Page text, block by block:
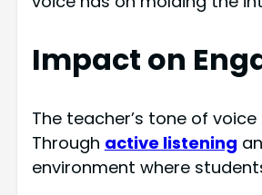
Impact on
The teacher’s tone of voice
Through active listening
environment where